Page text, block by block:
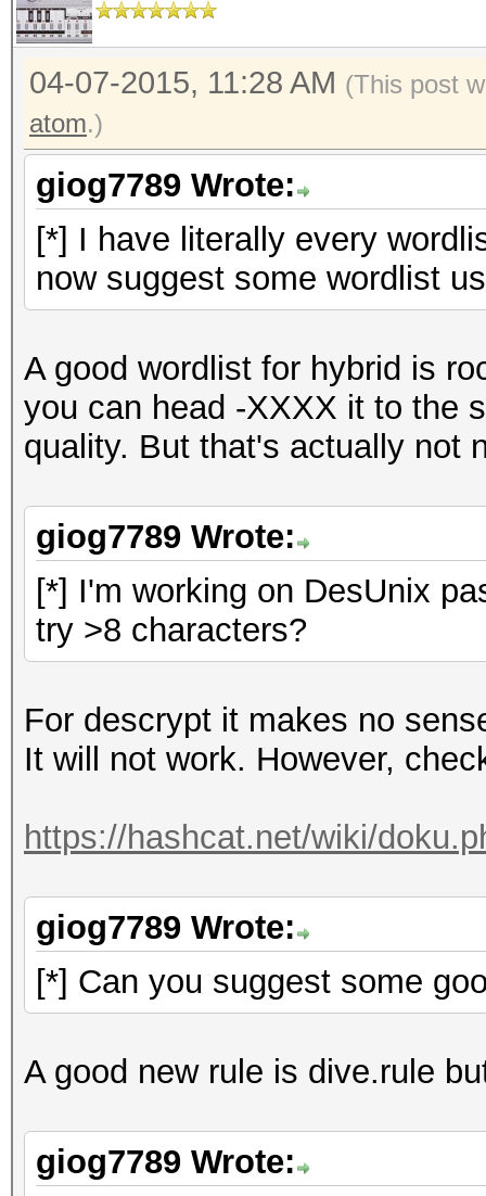
04-07-2015, 11:28 AM (This post
atom.)
giog7789 Wrote:
[*] I have literally every
now suggest some wordlist
A good wordlist for hybrid is
you can head -XXXX it to the
quality. But that's actually not
giog7789 Wrote:
[*] I'm working on DesUnix
try >8 characters?
For descrypt it makes no
It will not work. However,
https://hashcat.net/wiki/
giog7789 Wrote:
[*] Can you suggest some
A good new rule is dive.rule
giog7789 Wrote: